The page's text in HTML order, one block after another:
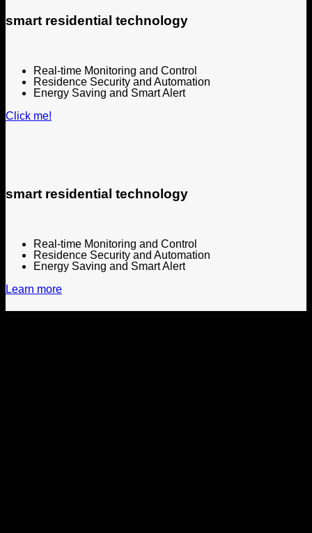
smart residential technology
Real-time Monitoring and Control
Residence Security and Automation
Energy Saving and Smart Alert
Click me!
smart residential technology
Real-time Monitoring and Control
Residence Security and Automation
Energy Saving and Smart Alert
Learn more